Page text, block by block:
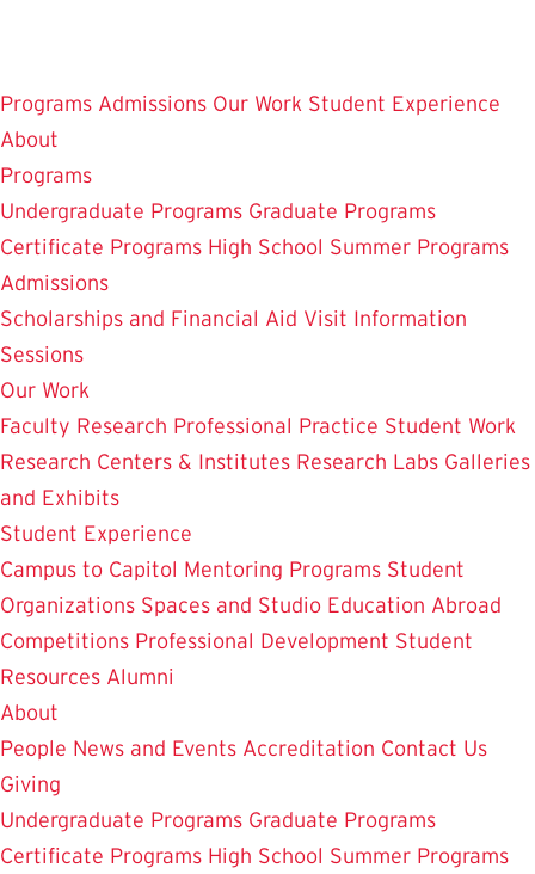
main
content
Programs Admissions Our Work Student Experience
About
Programs
Undergraduate Programs Graduate Programs
Certificate Programs High School Summer Programs
Admissions
Scholarships and Financial Aid Visit Information
Sessions
Our Work
Faculty Research Professional Practice Student Work
Research Centers & Institutes Research Labs Galleries
and Exhibits
Student Experience
Campus to Capitol Mentoring Programs Student
Organizations Spaces and Studio Education Abroad
Competitions Professional Development Student
Resources Alumni
About
People News and Events Accreditation Contact Us
Giving
Undergraduate Programs Graduate Programs
Certificate Programs High School Summer Programs